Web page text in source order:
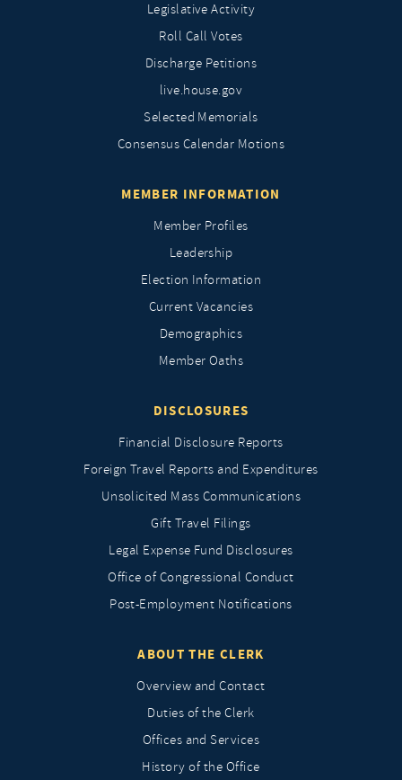
Legislative Activity
Roll Call Votes
Discharge Petitions
live.house.gov
Selected Memorials
Consensus Calendar Motions
MEMBER INFORMATION
Member Profiles
Leadership
Election Information
Current Vacancies
Demographics
Member Oaths
DISCLOSURES
Financial Disclosure Reports
Foreign Travel Reports and Expenditures
Unsolicited Mass Communications
Gift Travel Filings
Legal Expense Fund Disclosures
Office of Congressional Conduct
Post-Employment Notifications
ABOUT THE CLERK
Overview and Contact
Duties of the Clerk
Offices and Services
History of the Office